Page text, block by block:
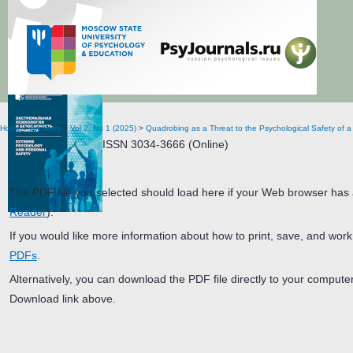
Extreme Psychology and Personal Safety
ISSN 3034-3666 (Online)
Home>Archives >Vol 2, No 1 (2025) > Quadrobing as a Threat to the Psychological Safety of a
The PDF file you selected should load here if your Web browser
Reader).
If you would like more information about how to print, save, and
PDFs
Alternatively, you can download the PDF file directly to your
Download link above.